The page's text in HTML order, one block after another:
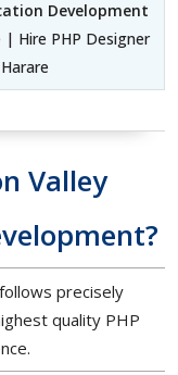
Development
Hire PHP Designer
Valley
precisely
quality PHP